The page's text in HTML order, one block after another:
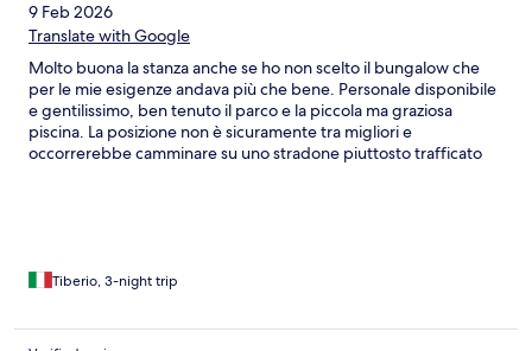
9 Feb 2026
Translate with Google
Molto buona la stanza anche se ho non scelto il bungalow che
per le mie esigenze andava più che bene. Personale disponibile
e gentilissimo, ben tenuto il parco e la piccola ma graziosa
piscina. La posizione non è sicuramente tra migliori e
occorrerebbe camminare su uno stradone piuttosto trafficato
Tiberio, 3-night trip